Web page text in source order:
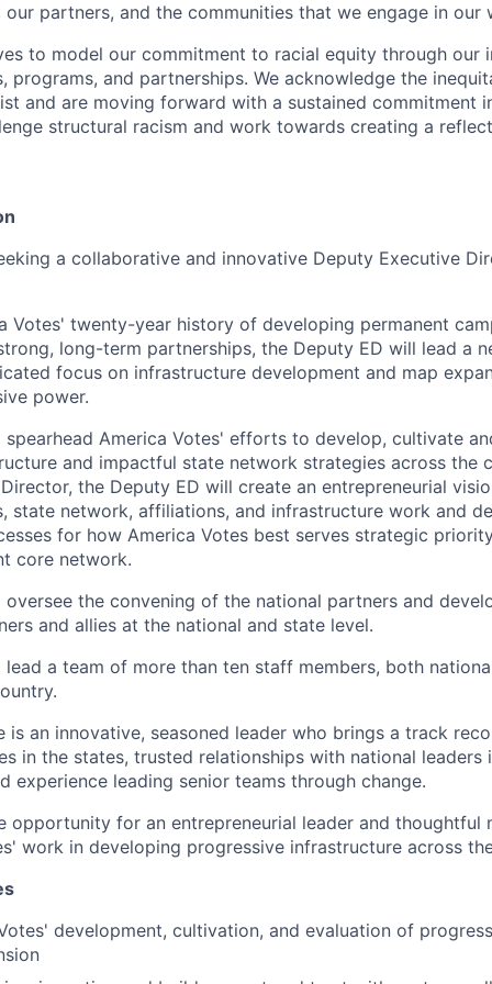
partners, and the communities that we engage in our
to model our commitment to racial equity through our
programs, and partnerships. We acknowledge the
and are moving forward with a sustained commitment
structural racism and work towards creating a
a collaborative and innovative Deputy Executive
Votes' twenty-year history of developing permanent
long-term partnerships, the Deputy ED will lead a
focus on infrastructure development and map
power.
spearhead America Votes' efforts to develop, cultivate
and impactful state network strategies across the
the Deputy ED will create an entrepreneurial
state network, affiliations, and infrastructure work and
for how America Votes best serves strategic
core network.
oversee the convening of the national partners and
and allies at the national and state level.
lead a team of more than ten staff members, both
is an innovative, seasoned leader who brings a track
in the states, trusted relationships with national leaders
experience leading senior teams through change.
opportunity for an entrepreneurial leader and thoughtful
work in developing progressive infrastructure across
development, cultivation, and evaluation of